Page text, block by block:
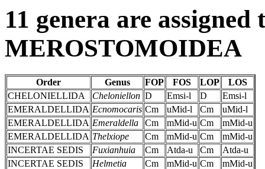
11 genera are assigned
MEROSTOMOIDEA
Order Genus FOP FOS LOP
LOS
CHELONIELLIDA
Cheloniellon D Emsi-l D
Emsi-l
EMERALDELLIDA Ecnomocaris Cm uMid-l Cm
uMid-l
EMERALDELLIDA Emeraldella Cm mMid-u Cm
mMid-u
EMERALDELLIDA Thelxiope Cm mMid-u Cm
mMid-u
INCERTAE SEDIS
Fuxianhuia Cm Atda-u Cm
Atda-u
INCERTAE SEDIS
Helmetia Cm mMid-u Cm
mMid-u